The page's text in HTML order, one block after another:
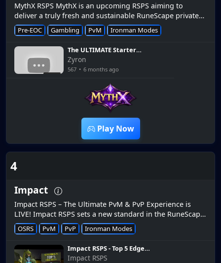
MythX RSPS MythX is an upcoming RSPS aiming to
deliver a truly fresh and sustainable RuneScape private
server experience. Designed from the ground up, MythX
focuses on balanced pr...
Pre-EOC Gambling PvM Ironman Modes
The ULTIMATE Starter
Guide | *How to get rich
QUICK* [MythX RSPS]
Zyron
567 • 6 months ago
Play Now
4
Impact
Impact RSPS – The Ultimate PvM & PvP Experience is
LIVE! Impact RSPS sets a new standard in the RuneScape
private server scene, delivering a perfect mix of high-
intensit...
OSRS PvM PvP Ironman Modes
Impact RSPS - Top 5 Edge
Kills (September 2025)
Impact RSPS